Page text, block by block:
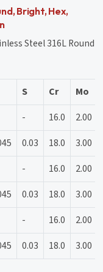
Bright, Hex,
Steel 316L Round
S Cr Mo
- 16.0 2.00
0.03 18.0 3.00
- 16.0 2.00
0.03 18.0 3.00
- 16.0 2.00
0.03 18.0 3.00